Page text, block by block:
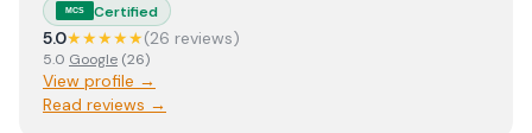
MCS Certified
5.0★★★★★(26 reviews)
5.0 Google (26)
View profile →
Read reviews →